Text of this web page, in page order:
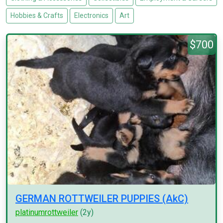
Hobbies & Crafts Electronics Art
$700
GERMAN ROTTWEILER PUPPIES (AkC)
platinumrottweiler (2y)